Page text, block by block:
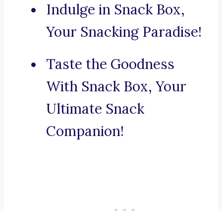
Indulge in Snack Box,
Your Snacking Paradise!
Taste the Goodness
With Snack Box, Your
Ultimate Snack
Companion!